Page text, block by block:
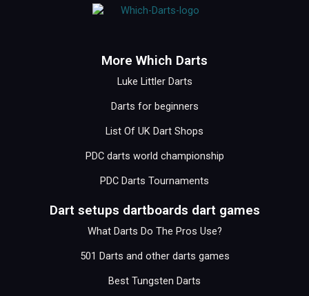
More Which Darts
Luke Littler Darts
Darts for beginners
List Of UK Dart Shops
PDC darts world championship
PDC Darts Tournaments
Dart setups dartboards dart games
What Darts Do The Pros Use?
501 Darts and other darts games
Best Tungsten Darts